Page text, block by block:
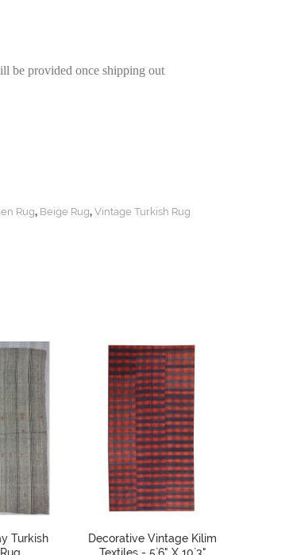
be provided once shipping out
Rug, Beige Rug, Vintage Turkish Rug
Turkish
Decorative Vintage Kilim
Textiles - 5`6" X 10`3"